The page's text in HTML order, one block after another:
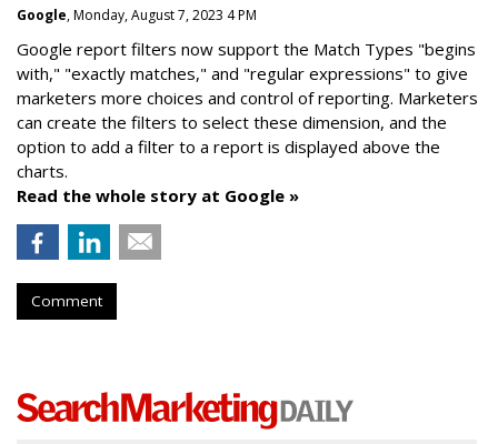
Google, Monday, August 7, 2023 4 PM
Google report filters now support the Match Types "begins
with," "exactly matches," and "regular expressions" to give
marketers more choices and control of reporting. Marketers
can create the filters to select these dimension, and the
option to add a filter to a report is displayed above the
charts.
Read the whole story at Google »
Comment